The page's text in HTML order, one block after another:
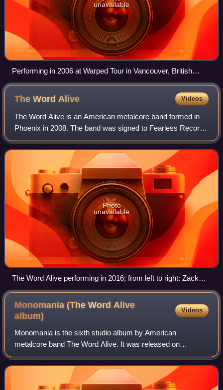
unavailable
Performing in 2006 at Warped Tour in Vancouver, British
Columbia, Canada.
The Word Alive Videos
The Word Alive is an American metalcore band formed in
Phoenix in 2008. The band was signed to Fearless Records
since their formation. In 2022, they changed their label and
signed to Thriller Records.
Photo
unavailable
The Word Alive performing in 2016; from left to right: Zack
Hansen, Daniel Shapiro, Tyler Smith, Luke Holland (back),
and Tony Pizzuti
Monomania (The Word Alive
album)
Videos
Monomania is the sixth studio album by American
metalcore band The Word Alive. It was released on
February 21, 2020, through Fearless Records. It was
produced by the band themselves and Erik Ron. It i